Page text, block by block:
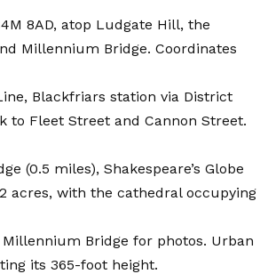
8AD, atop Ludgate Hill, the
Millennium Bridge. Coordinates
Blackfriars station via District
to Fleet Street and Cannon Street.
(0.5 miles), Shakespeare’s Globe
acres, with the cathedral occupying
Bridge for photos. Urban
its 365-foot height.